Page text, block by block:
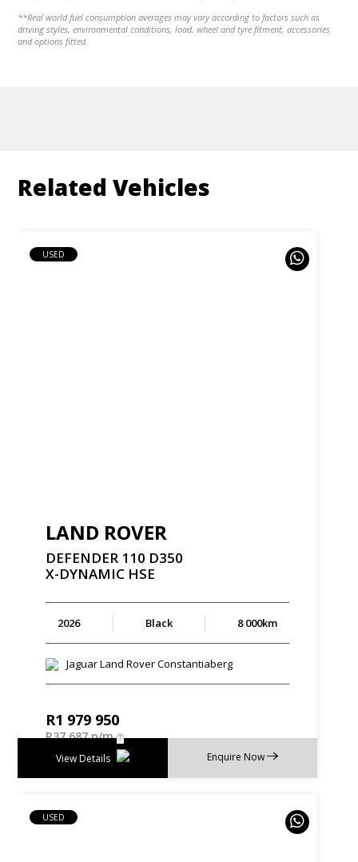
**Real world fuel consumption averages may vary according to factors such as
driving styles, environmental conditions, load, wheel and tyre fitment, accessories
and options fitted.
Related Vehicles
USED
LAND ROVER
DEFENDER 110 D350
X-DYNAMIC HSE
2026 Black 8 000km
Jaguar Land Rover Constantiaberg
R1 979 950
R37 687 p/m
Enquire Now
View Details
USED